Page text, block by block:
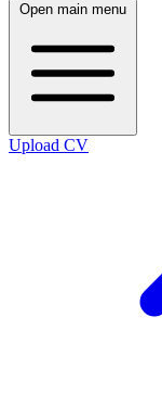
Open main menu
Upload CV